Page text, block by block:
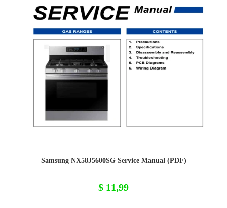
Samsung NX58J5600SG Service Manual (PDF)
$ 11,99